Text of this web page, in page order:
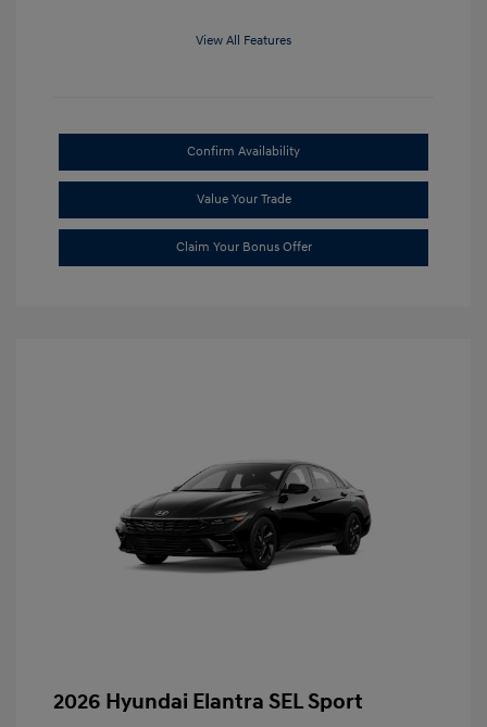
View All Features
Confirm Availability
Value Your Trade
Claim Your Bonus Offer
2026 Hyundai Elantra SEL Sport